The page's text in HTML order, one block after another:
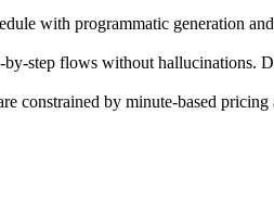
with programmatic generation
flows without hallucinations.
constrained by minute‑based pricing